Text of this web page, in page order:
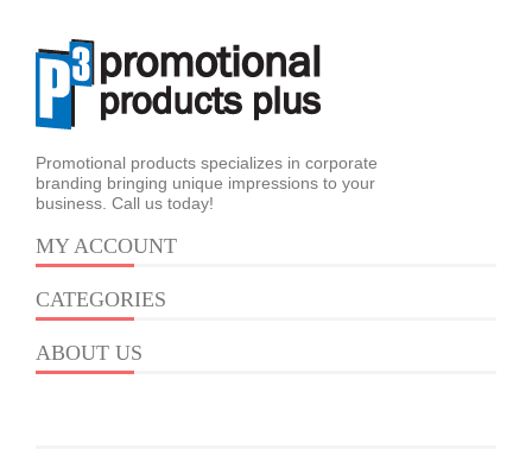
Promotional products specializes in corporate
branding bringing unique impressions to your
business. Call us today!
MY ACCOUNT
CATEGORIES
ABOUT US